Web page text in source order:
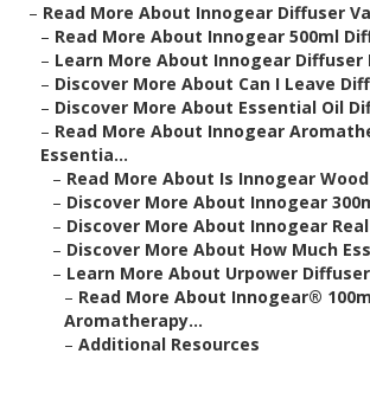
– Read More About Innogear Diffuser
– Read More About Innogear 500ml
– Learn More About Innogear Diffuser
– Discover More About Can I Leave
– Discover More About Essential Oil
– Read More About Innogear
Essentia...
– Read More About Is Innogear
– Discover More About Innogear
– Discover More About Innogear
– Discover More About How Much
– Learn More About Urpower
– Read More About Innogear®
Aromatherapy...
– Additional Resources